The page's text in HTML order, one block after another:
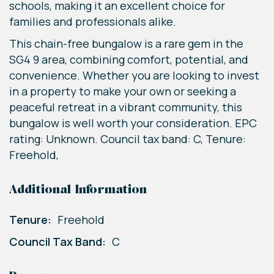
schools, making it an excellent choice for
families and professionals alike.
This chain-free bungalow is a rare gem in the
SG4 9 area, combining comfort, potential, and
convenience. Whether you are looking to invest
in a property to make your own or seeking a
peaceful retreat in a vibrant community, this
bungalow is well worth your consideration. EPC
rating: Unknown. Council tax band: C, Tenure:
Freehold,
Additional Information
Tenure: Freehold
Council Tax Band: C